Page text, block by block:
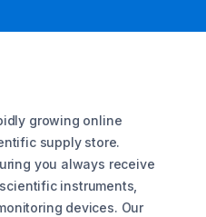
growing online
supply store.
you always receive
instruments,
devices. Our